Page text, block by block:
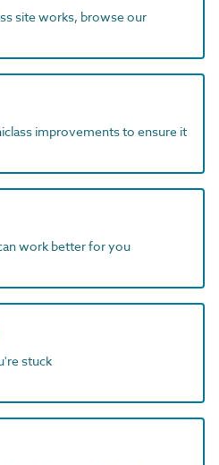
site works, browse our
improvements to ensure it
work better for you
stuck